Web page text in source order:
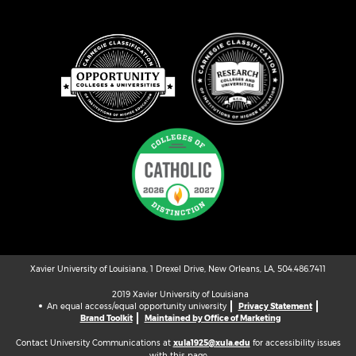
Xavier University of Louisiana, 1 Drexel Drive, New Orleans, LA, 504.486.7411
2019 Xavier University of Louisiana
An equal access/equal opportunity university
Privacy Statement
Brand Toolkit
Maintained by Office of Marketing
Contact University Communications at xula1925@xula.edu for accessibility issues